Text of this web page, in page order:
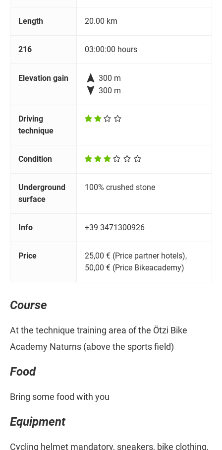
Length 20.00 km
216 03:00:00 hours
Elevation gain  300 m
 300 m
Driving
technique
Condition
Underground
surface
100% crushed stone
Info +39 3471300926
Price
25,00 € (Price partner hotels),
50,00 € (Price Bikeacademy)
Course
At the technique training area of the Ötzi Bike
Academy Naturns (above the sports field)
Food
Bring some food with you
Equipment
Cycling helmet mandatory, sneakers, bike clothing,